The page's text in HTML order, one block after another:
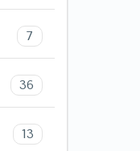
7
36
13